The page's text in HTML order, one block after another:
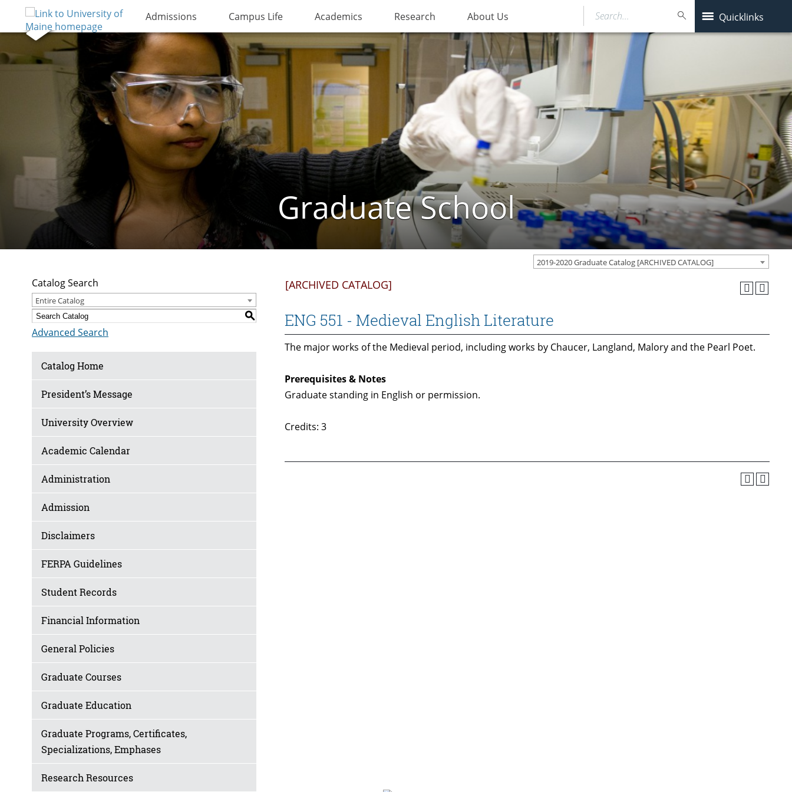
Admissions Campus Life Academics Research About Us Quicklinks
Search…
Graduate School
2019-2020 Graduate Catalog [ARCHIVED CATALOG]
Catalog Search
Entire Catalog
S
Advanced Search
Catalog Home
President’s Message
University Overview
Academic Calendar
Administration
Admission
Disclaimers
FERPA Guidelines
Student Records
Financial Information
General Policies
Graduate Courses
Graduate Education
Graduate Programs, Certificates,
Specializations, Emphases
Research Resources
[ARCHIVED CATALOG]
ENG 551 - Medieval English Literature
The major works of the Medieval period, including works by Chaucer, Langland, Malory and the Pearl Poet.
Prerequisites & Notes
Graduate standing in English or permission.
Credits: 3